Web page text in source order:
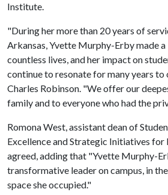
Institute.
"During her more than 20 years of
Arkansas, Yvette Murphy-Erby made
countless lives, and her impact on
continue to resonate for many years to
Charles Robinson. "We offer our
family and to everyone who had the
Romona West, assistant dean of
Excellence and Strategic Initiatives
agreed, adding that "Yvette Murphy-
transformative leader on campus, in
space she occupied."